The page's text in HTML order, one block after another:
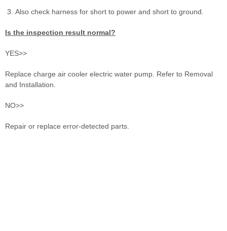
Also check harness for short to power and short to ground.
Is the inspection result normal?
YES>>
Replace charge air cooler electric water pump. Refer to Removal
and Installation.
NO>>
Repair or replace error-detected parts.